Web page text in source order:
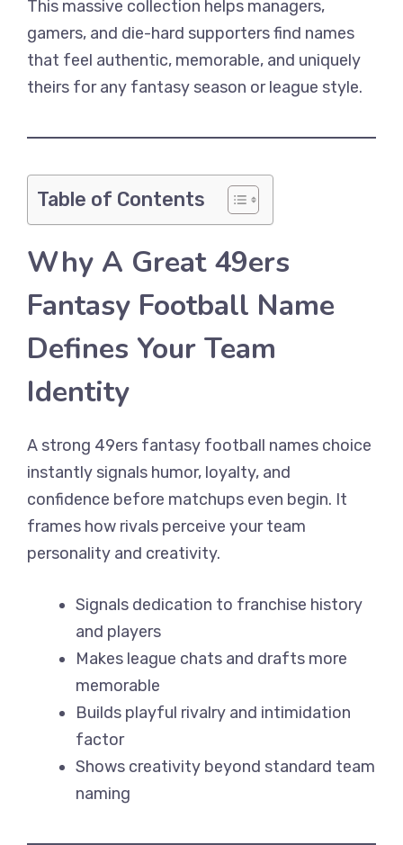
This massive collection helps managers,
gamers, and die-hard supporters find names
that feel authentic, memorable, and uniquely
theirs for any fantasy season or league style.
Table of Contents
Why A Great 49ers
Fantasy Football Name
Defines Your Team
Identity
A strong 49ers fantasy football names choice
instantly signals humor, loyalty, and
confidence before matchups even begin. It
frames how rivals perceive your team
personality and creativity.
Signals dedication to franchise history
and players
Makes league chats and drafts more
memorable
Builds playful rivalry and intimidation
factor
Shows creativity beyond standard team
naming